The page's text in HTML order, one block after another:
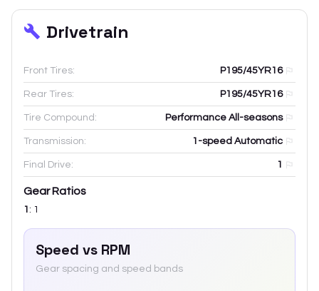
Drivetrain
Front Tires: P195/45YR16
Rear Tires: P195/45YR16
Tire Compound: Performance All-seasons
Transmission: 1-speed Automatic
Final Drive: 1
Gear Ratios
1 : 1
Speed vs RPM
Gear spacing and speed bands